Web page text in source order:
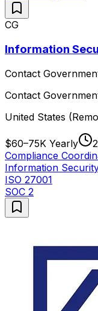
CG
Information
Contact
Contact
United States
$60–75K Yearly
Compliance
Information
ISO 27001
SOC 2